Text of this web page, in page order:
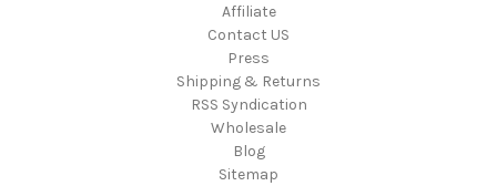
Affiliate
Contact US
Press
Shipping & Returns
RSS Syndication
Wholesale
Blog
Sitemap